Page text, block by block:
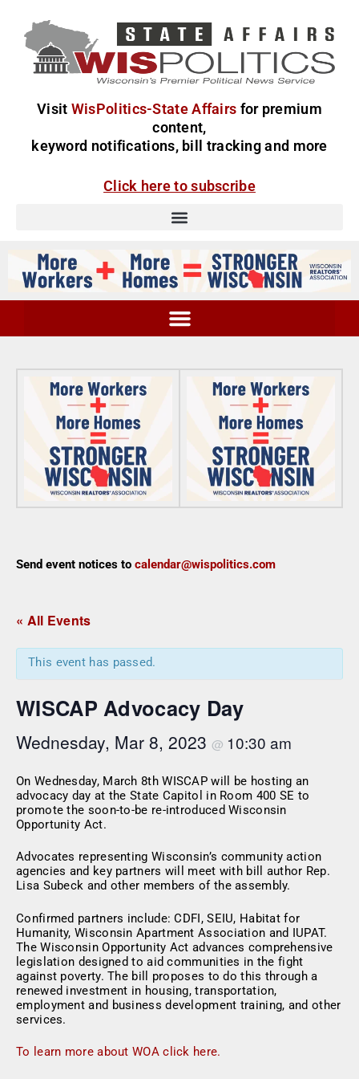
Visit WisPolitics-State Affairs for premium
content,
keyword notifications, bill tracking and more
Click here to subscribe
Send event notices to calendar@wispolitics.com
« All Events
This event has passed.
WISCAP Advocacy Day
Wednesday, Mar 8, 2023 @ 10:30 am
On Wednesday, March 8th WISCAP will be hosting an
advocacy day at the State Capitol in Room 400 SE to
promote the soon-to-be re-introduced Wisconsin
Opportunity Act.
Advocates representing Wisconsin’s community action
agencies and key partners will meet with bill author Rep.
Lisa Subeck and other members of the assembly.
Confirmed partners include: CDFI, SEIU, Habitat for
Humanity, Wisconsin Apartment Association and IUPAT.
The Wisconsin Opportunity Act advances comprehensive
legislation designed to aid communities in the fight
against poverty. The bill proposes to do this through a
renewed investment in housing, transportation,
employment and business development training, and other
services.
To learn more about WOA click here.